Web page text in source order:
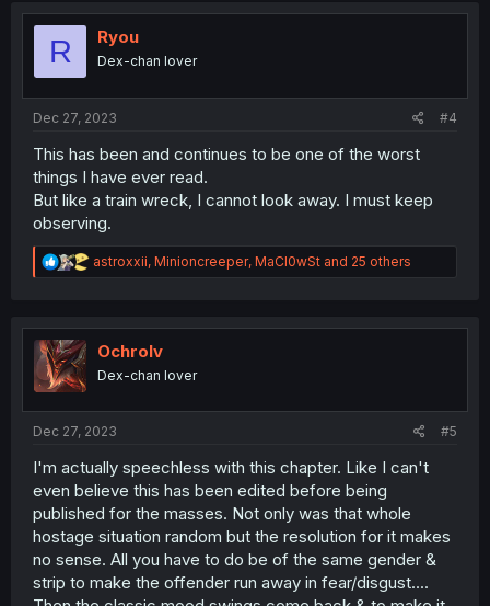
t
R Ryou
Dex-chan lover
Dec 27, 2023 #4
This has been and continues to be one of the worst
things I have ever read.
But like a train wreck, I cannot look away. I must keep
observing.
R
e
t
n
astroxxii, Minioncreeper, MaCl0wSt and 25 others
Ochrolv
Dex-chan lover
Dec 27, 2023 #5
I'm actually speechless with this chapter. Like I can't
even believe this has been edited before being
published for the masses. Not only was that whole
hostage situation random but the resolution for it makes
no sense. All you have to do be of the same gender &
strip to make the offender run away in fear/disgust....